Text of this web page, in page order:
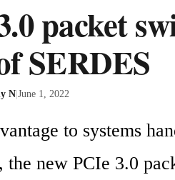
packet
SERDES
N|June 1, 2022
to systems
the new PCIe 3.0